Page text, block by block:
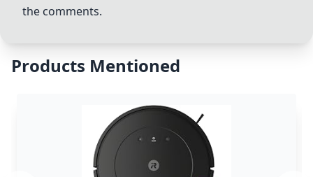
the comments.
Products Mentioned